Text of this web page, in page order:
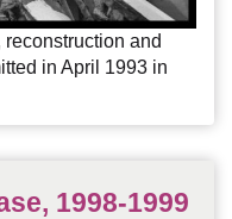
and
in April 1993 in
1998-1999